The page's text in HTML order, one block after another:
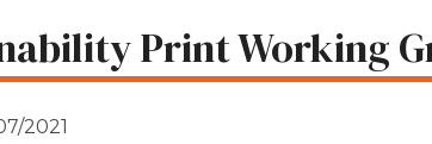
Print Working
2021